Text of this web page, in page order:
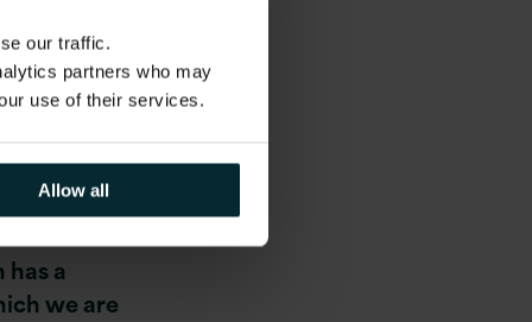
our traffic.
partners who may
use of their services.
Allow all
has a
we are